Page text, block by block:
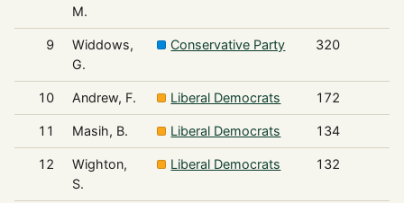
M.
9
Widdows,
G.
Conservative Party 320
10 Andrew, F. Liberal Democrats 172
11 Masih, B. Liberal Democrats 134
12
Wighton,
S.
Liberal Democrats 132